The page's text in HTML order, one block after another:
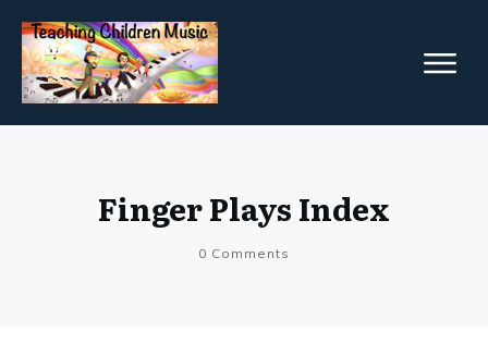
Finger Plays Index
0 Comments